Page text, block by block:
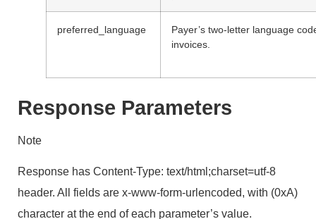
preferred_language
Payer’s two-letter language
invoices.
Response Parameters
Note
Response has Content-Type: text/html;charset=utf-8
header. All fields are x-www-form-urlencoded, with (0xA)
character at the end of each parameter’s value.